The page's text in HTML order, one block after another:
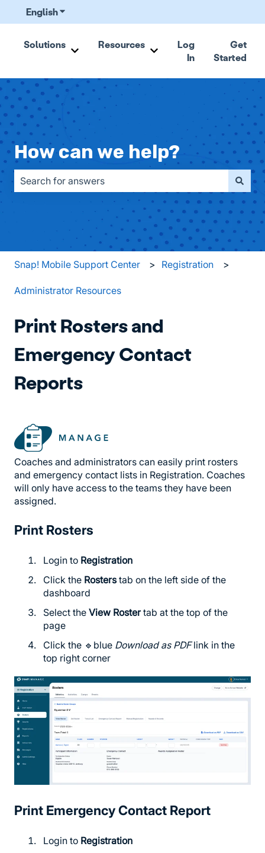
EnglishShow submenu for translations
Solutions
Show submenu for Solutions
Resources
Show submenu for
Log
In
Get
Started
How can we help?
There are no suggestions because the search field is
Snap! Mobile Support Center Registration
Administrator Resources
Print Rosters and
Emergency Contact
Reports
Coaches and administrators can easily print rosters
and emergency contact lists in Registration. Coaches
will only have access to the teams they have been
assigned.
Print Rosters
Login to Registration
Click the Rosterstab on the left side of the
dashboard
Select the View Rostertab at the top of the
page
Click the 🔹blue Download as PDFlink in the
top right corner
Print Emergency Contact Report
Login to Registration